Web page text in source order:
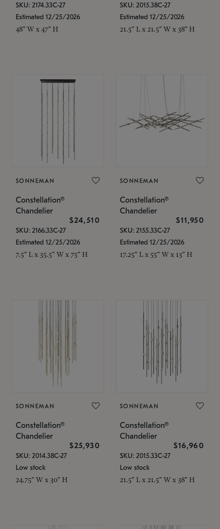
SKU: 2174.33C-27
Estimated 12/25/2026
48" W x 47" H
SKU: 2015.38C-27
Estimated 12/25/2026
21.5" L x 21.5" W x 38" H
SONNEMAN
Constellation®
Chandelier
$24,510
SKU: 2166.33C-27
Estimated 12/25/2026
7.5" L x 35.5" W x 75" H
SONNEMAN
Constellation®
Chandelier
$11,950
SKU: 2155.33C-27
Estimated 12/25/2026
17.25" L x 55" W x 13" H
SONNEMAN
Constellation®
Chandelier
$25,930
SKU: 2014.38C-27
Low stock
24.75" W x 30" H
SONNEMAN
Constellation®
Chandelier
$16,960
SKU: 2015.33C-27
Low stock
21.5" L x 21.5" W x 38" H